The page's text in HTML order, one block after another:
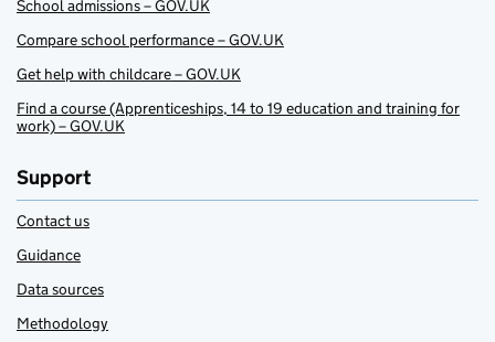
School admissions – GOV.UK
Compare school performance – GOV.UK
Get help with childcare – GOV.UK
Find a course (Apprenticeships, 14 to 19 education and training for
work) – GOV.UK
Support
Contact us
Guidance
Data sources
Methodology